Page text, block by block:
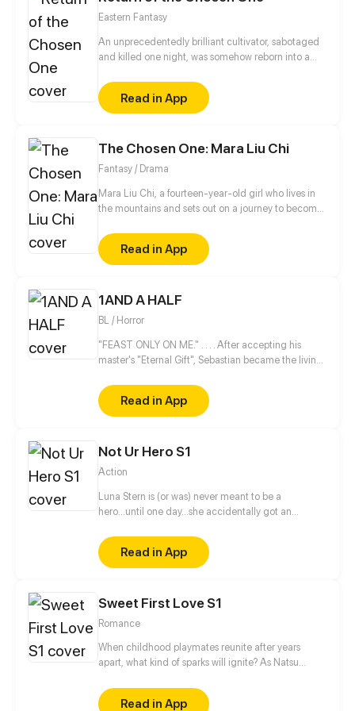
together...when a force threatens to spark an all out
war between the dragon kingdoms, it's up to the
oddball pair to save the ones they love...and each
other.
Eastern Fantasy
An unprecedentedly brilliant cultivator, sabotaged
and killed one night, was somehow reborn into a
bullied. Using the cultivation experience of his
previous lifetime, he became a force to be reckoned
with and embarked on the journey of revenge…
Read in App
The Chosen One: Mara Liu Chi
Fantasy / Drama
Mara Liu Chi, a fourteen-year-old girl who lives in
the mountains and sets out on a journey to become
Read in App
1AND A HALF
BL / Horror
"FEAST ONLY ON ME." . . . . After accepting his
master's "Eternal Gift", Sebastian became the living
afraid of. This out-of-control creature fights
valiantly to maintain his human sanity while being
hungry and demented until he lands at the mercy
a line of hunters of night creatures like him.
Read in App
Not Ur Hero S1
Action
Luna Stern is (or was) never meant to be a
hero...until one day...she accidentally got an
her all or fail doing so.
Read in App
Sweet First Love S1
Romance
When childhood playmates reunite after years
apart, what kind of sparks will ignite? As Natsu
classmate who constantly watches her in secret,
and she feels that she has met this guy before...
Read in App